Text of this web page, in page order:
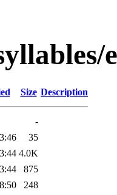
Size Description
-
35
4.0K
875
248